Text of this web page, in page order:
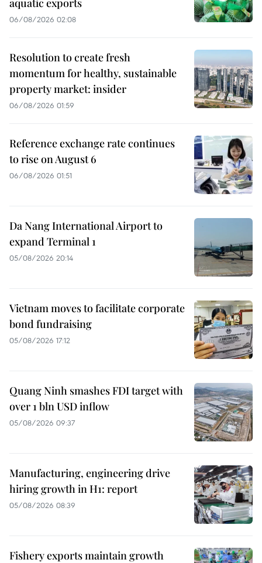
06/08/2026 02:08
Resolution to create fresh
momentum for healthy, sustainable
property market: insider
06/08/2026 01:59
Reference exchange rate continues
to rise on August 6
06/08/2026 01:51
Da Nang International Airport to
expand Terminal 1
05/08/2026 20:14
Vietnam moves to facilitate corporate
bond fundraising
05/08/2026 17:12
Quang Ninh smashes FDI target with
over 1 bln USD inflow
05/08/2026 09:37
Manufacturing, engineering drive
hiring growth in H1: report
05/08/2026 08:39
Fishery exports maintain growth